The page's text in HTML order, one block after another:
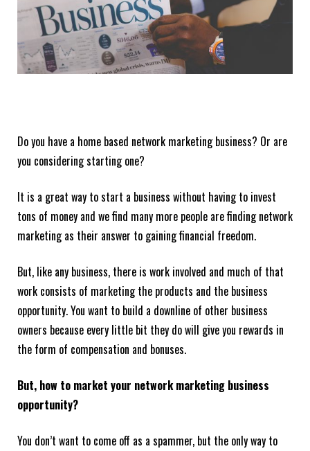
Do you have a home based network marketing business? Or are
you considering starting one?
It is a great way to start a business without having to invest
tons of money and we find many more people are finding network
marketing as their answer to gaining financial freedom.
But, like any business, there is work involved and much of that
work consists of marketing the products and the business
opportunity. You want to build a downline of other business
owners because every little bit they do will give you rewards in
the form of compensation and bonuses.
But, how to market your network marketing business
opportunity?
You don’t want to come off as a spammer, but the only way to